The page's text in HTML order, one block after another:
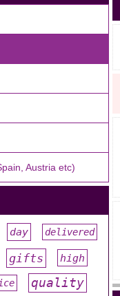
Austria etc)
day delivered
gifts high
quality